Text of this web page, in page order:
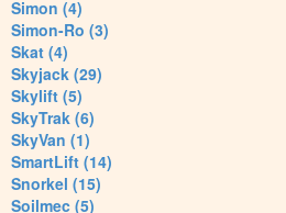
Simon (4)
Simon-Ro (3)
Skat (4)
Skyjack (29)
Skylift (5)
SkyTrak (6)
SkyVan (1)
SmartLift (14)
Snorkel (15)
Soilmec (5)